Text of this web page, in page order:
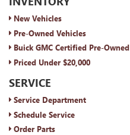
New Vehicles
Pre-Owned Vehicles
Buick GMC Certified Pre-Owned
Priced Under $20,000
SERVICE
Service Department
Schedule Service
Order Parts